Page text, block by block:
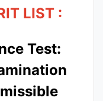
LIST :
Test: